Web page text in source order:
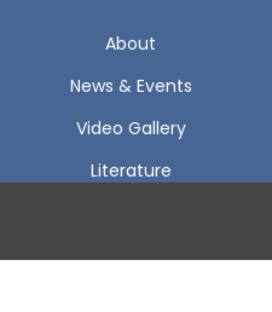
About
News & Events
Video Gallery
Literature
Certifications